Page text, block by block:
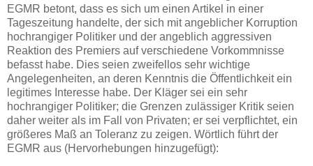
EGMR betont, dass es sich um einen Artikel in einer
Tageszeitung handelte, der sich mit angeblicher Korruption
hochrangiger Politiker und der angeblich aggressiven
Reaktion des Premiers auf verschiedene Vorkommnisse
befasst habe. Dies seien zweifellos sehr wichtige
Angelegenheiten, an deren Kenntnis die Öffentlichkeit ein
legitimes Interesse habe. Der Kläger sei ein sehr
hochrangiger Politiker; die Grenzen zulässiger Kritik seien
daher weiter als im Fall von Privaten; er sei verpflichtet, ein
größeres Maß an Toleranz zu zeigen. Wörtlich führt der
EGMR aus (Hervorhebungen hinzugefügt):